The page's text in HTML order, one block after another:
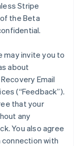
Stripe
the Beta
may invite you to
about
Email
(“Feedback”).
that your
any
You also agree
with